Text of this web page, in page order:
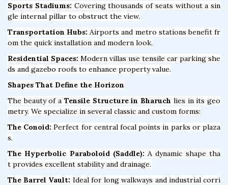
Sports Stadiums: Covering thousands of seats without a sin
gle internal pillar to obstruct the view.
Transportation Hubs: Airports and metro stations benefit fr
om the quick installation and modern look.
Residential Spaces: Modern villas use tensile car parking she
ds and gazebo roofs to enhance property value.
Shapes That Define the Horizon
The beauty of a Tensile Structure in Bharuch lies in its geo
metry. We specialize in several classic and custom forms:
The Conoid: Perfect for central focal points in parks or plaza
s.
The Hyperbolic Paraboloid (Saddle): A dynamic shape tha
t provides excellent stability and drainage.
The Barrel Vault: Ideal for long walkways and industrial corri